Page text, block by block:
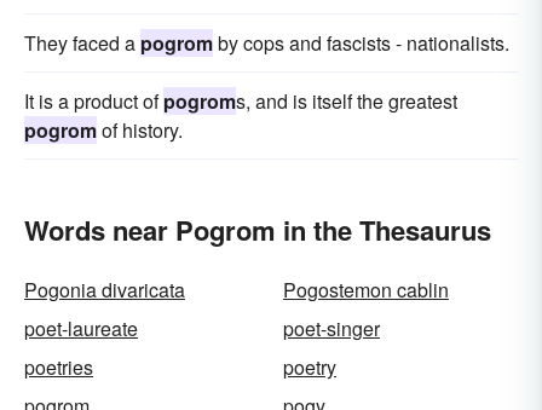
They faced a pogromby cops and fascists - nationalists.
It is a product ofpogroms, and is itself the greatest
pogromof history.
Words near Pogrom in the Thesaurus
Pogonia divaricata
Pogostemon cablin
poet-laureate
poet-singer
poetries
poetry